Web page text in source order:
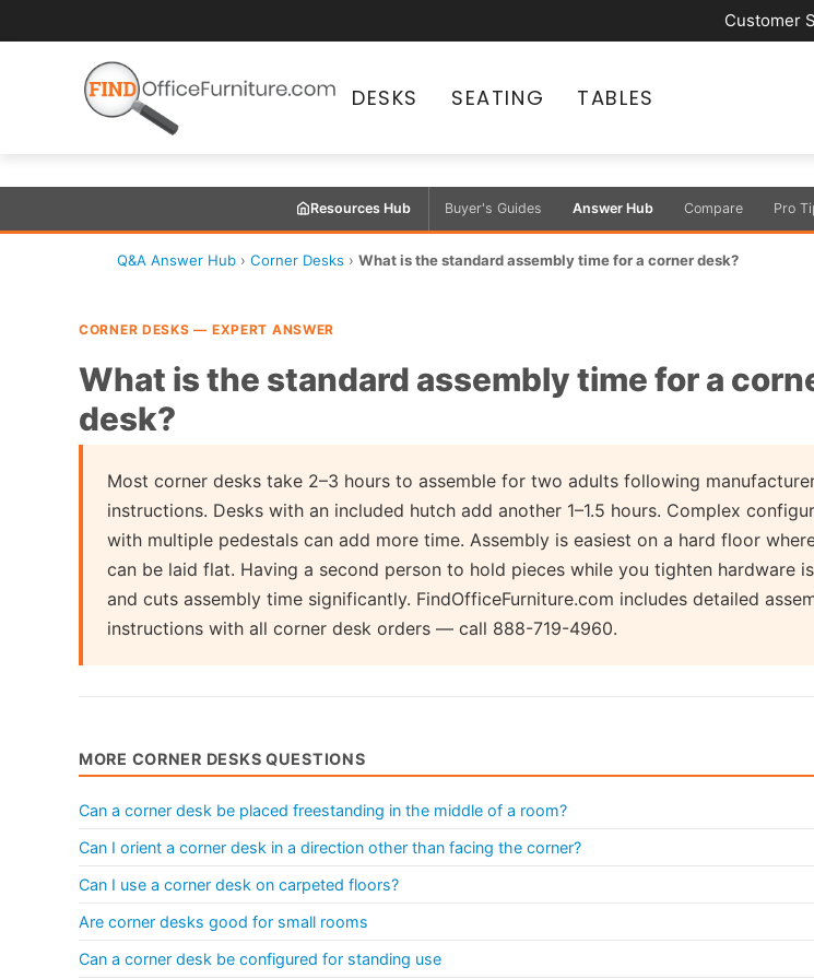
Customer
DESKS SEATING TABLES
Resources Hub Buyer's Guides Answer Hub Compare Pro
Q&A Answer Hub › Corner Desks › What is the standard assembly time for a corner desk?
CORNER DESKS — EXPERT ANSWER
What is the standard assembly time for a
desk?
Most corner desks take 2–3 hours to assemble for two adults following
instructions. Desks with an included hutch add another 1–1.5 hours. Complex
with multiple pedestals can add more time. Assembly is easiest on a hard floor
can be laid flat. Having a second person to hold pieces while you tighten hardware
and cuts assembly time significantly. FindOfficeFurniture.com includes detailed
instructions with all corner desk orders — call 888-719-4960.
MORE CORNER DESKS QUESTIONS
Can a corner desk be placed freestanding in the middle of a room?
Can I orient a corner desk in a direction other than facing the corner?
Can I use a corner desk on carpeted floors?
Are corner desks good for small rooms
Can a corner desk be configured for standing use